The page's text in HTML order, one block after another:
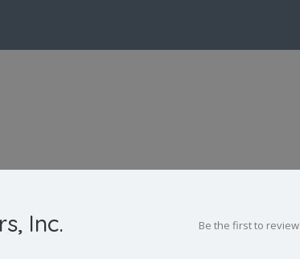
Inc. Be the first to review